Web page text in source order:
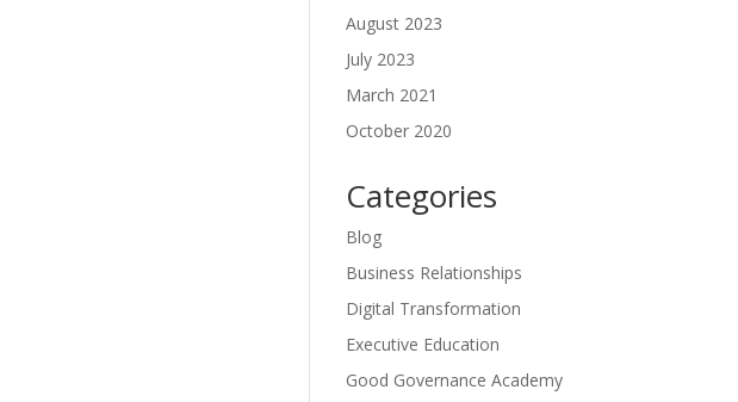
August 2023
July 2023
March 2021
October 2020
Categories
Blog
Business Relationships
Digital Transformation
Executive Education
Good Governance Academy